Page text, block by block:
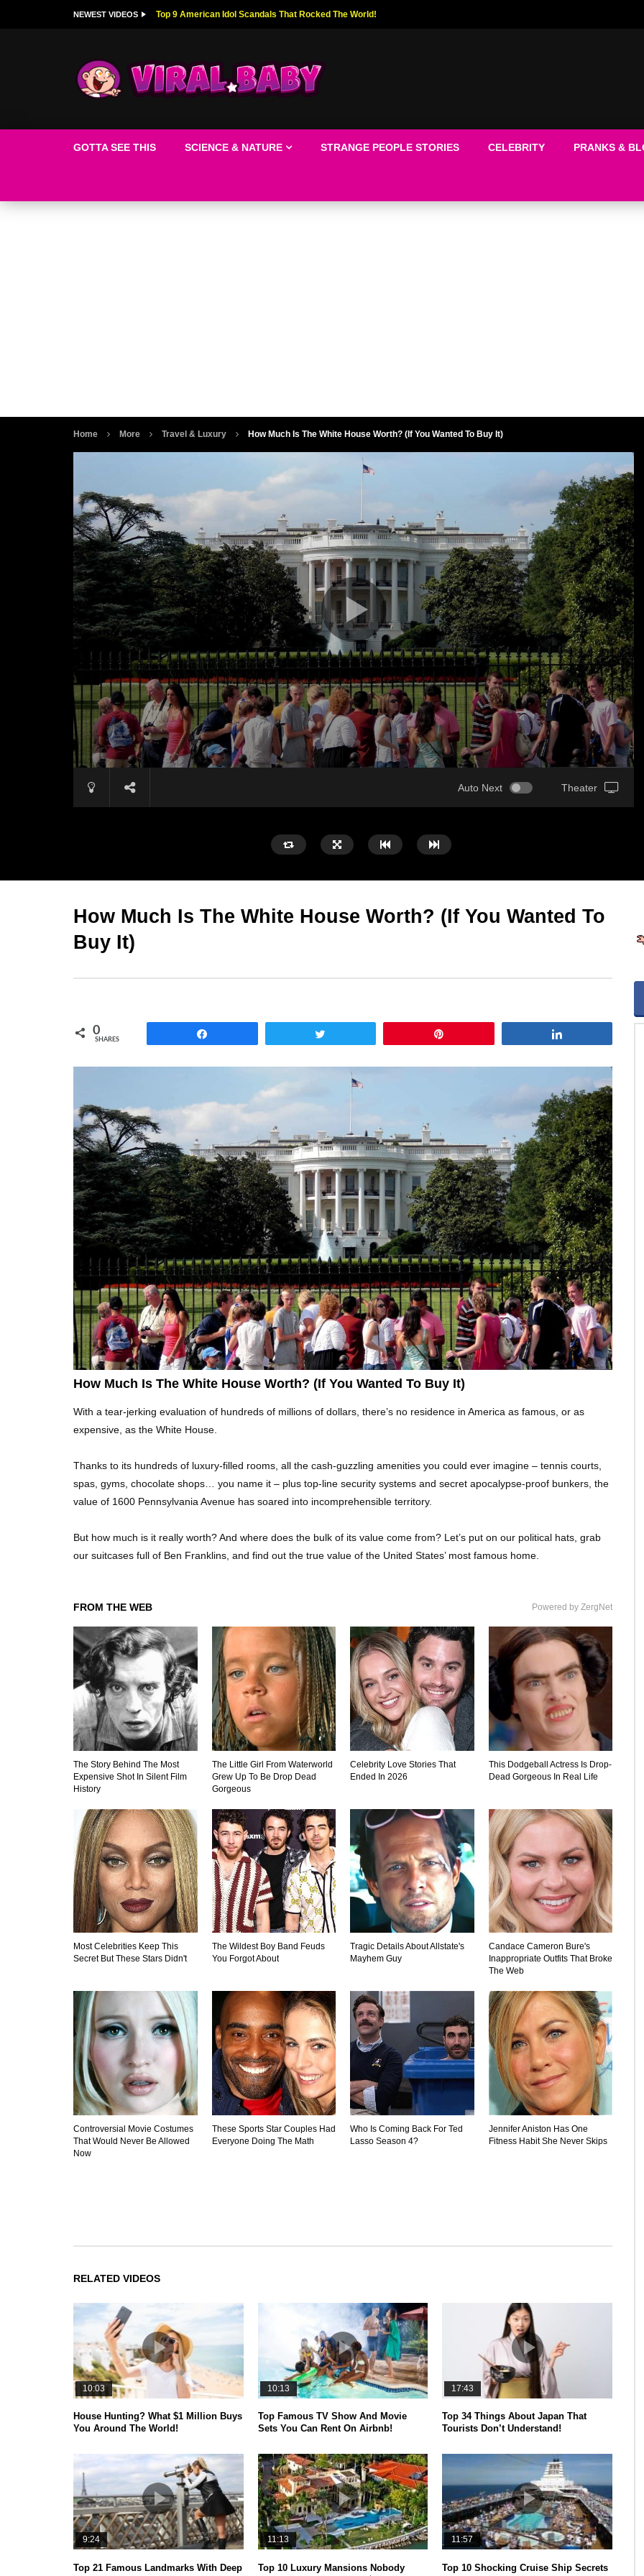
NEWEST VIDEOS Top 9 American Idol Scandals That Rocked The World!
GOTTA SEE THIS SCIENCE & NATURE STRANGE PEOPLE STORIES CELEBRITY PRANKS &
Home More Travel & Luxury How Much Is The White House Worth? (If You Wanted To Buy It)
Auto Next Theater
How Much Is The White House Worth? (If You Wanted To
Buy It)
0
SHARES
How Much Is The White House Worth? (If You Wanted To Buy It)
With a tear-jerking evaluation of hundreds of millions of dollars, there’s no residence in America as famous, or as
expensive, as the White House.
Thanks to its hundreds of luxury-filled rooms, all the cash-guzzling amenities you could ever imagine – tennis courts,
spas, gyms, chocolate shops… you name it – plus top-line security systems and secret apocalypse-proof bunkers, the
value of 1600 Pennsylvania Avenue has soared into incomprehensible territory.
But how much is it really worth? And where does the bulk of its value come from? Let’s put on our political hats, grab
our suitcases full of Ben Franklins, and find out the true value of the United States’ most famous home.
FROM THE WEB Powered by ZergNet
The Story Behind The Most
Expensive Shot In Silent Film
History
The Little Girl From Waterworld
Grew Up To Be Drop Dead
Gorgeous
Celebrity Love Stories That
Ended In 2026
This Dodgeball Actress Is Drop-
Dead Gorgeous In Real Life
Most Celebrities Keep This
Secret But These Stars Didn't
The Wildest Boy Band Feuds
You Forgot About
Tragic Details About Allstate's
Mayhem Guy
Candace Cameron Bure's
Inappropriate Outfits That Broke
The Web
Controversial Movie Costumes
That Would Never Be Allowed
Now
These Sports Star Couples Had
Everyone Doing The Math
Who Is Coming Back For Ted
Lasso Season 4?
Jennifer Aniston Has One
Fitness Habit She Never Skips
RELATED VIDEOS
10:03
House Hunting? What $1 Million Buys
You Around The World!
10:13
Top Famous TV Show And Movie
Sets You Can Rent On Airbnb!
17:43
Top 34 Things About Japan That
Tourists Don’t Understand!
9:24
Top 21 Famous Landmarks With Deep
11:13
Top 10 Luxury Mansions Nobody
11:57
Top 10 Shocking Cruise Ship Secrets